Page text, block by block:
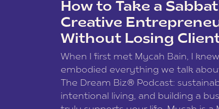
How to Take a
Creative
Without Losing
When I first met Mycah Bain, I
embodied everything we talk
The Dream Biz® Podcast:
intentional living, and building a